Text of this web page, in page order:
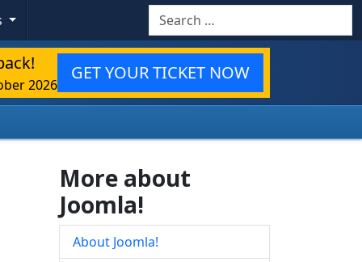
Search
2026
GET YOUR TICKET NOW
More about
Joomla!
About Joomla!